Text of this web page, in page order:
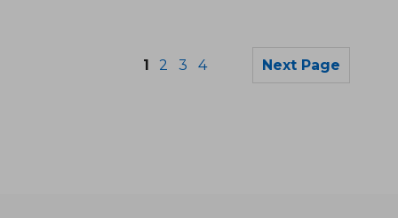
1 2 3 4 Next Page